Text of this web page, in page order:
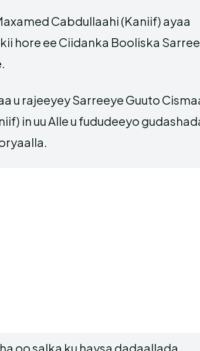
Cabdullaahi (Kaniif) ayaa
hore ee Ciidanka Booliska
u rajeeyey Sarreeye Guuto
in uu Alle u fududeeyo
oo salka ku haysa dadaallada